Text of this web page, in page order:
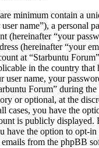
minimum contain a
name”), a personal
(hereinafter “your
(hereinafter “your
at “Starbuntu
in the country that
user name, your
Forum” during the
or optional, at the
cases, you have the
is publicly displayed.
have the option to opt-
from the phpBB